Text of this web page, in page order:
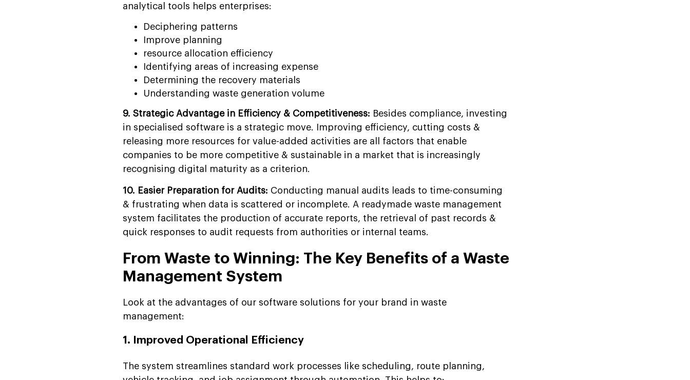
analytical tools helps enterprises:
Deciphering patterns
Improve planning
resource allocation efficiency
Identifying areas of increasing expense
Determining the recovery materials
Understanding waste generation volume
9. Strategic Advantage in Efficiency & Competitiveness: Besides compliance, investing
in specialised software is a strategic move. Improving efficiency, cutting costs &
releasing more resources for value-added activities are all factors that enable
companies to be more competitive & sustainable in a market that is increasingly
recognising digital maturity as a criterion.
10. Easier Preparation for Audits: Conducting manual audits leads to time-consuming
& frustrating when data is scattered or incomplete. A readymade waste management
system facilitates the production of accurate reports, the retrieval of past records &
quick responses to audit requests from authorities or internal teams.
From Waste to Winning: The Key Benefits of a Waste
Management System
Look at the advantages of our software solutions for your brand in waste
management:
1. Improved Operational Efficiency
The system streamlines standard work processes like scheduling, route planning,